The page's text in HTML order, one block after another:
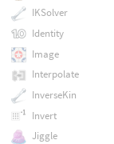
IKSolver
Identity
Image
Interpolate
InverseKin
Invert
Jiggle